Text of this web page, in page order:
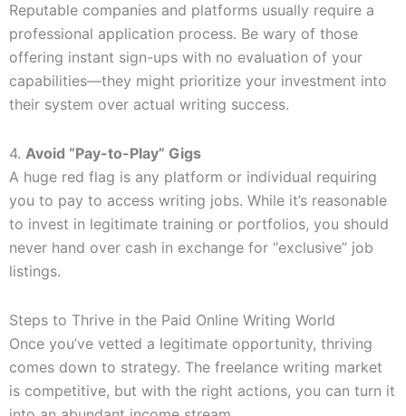
Reputable companies and platforms usually require a
professional application process. Be wary of those
offering instant sign-ups with no evaluation of your
capabilities—they might prioritize your investment into
their system over actual writing success.
4. Avoid “Pay-to-Play” Gigs
A huge red flag is any platform or individual requiring
you to pay to access writing jobs. While it’s reasonable
to invest in legitimate training or portfolios, you should
never hand over cash in exchange for “exclusive” job
listings.
Steps to Thrive in the Paid Online Writing World
Once you’ve vetted a legitimate opportunity, thriving
comes down to strategy. The freelance writing market
is competitive, but with the right actions, you can turn it